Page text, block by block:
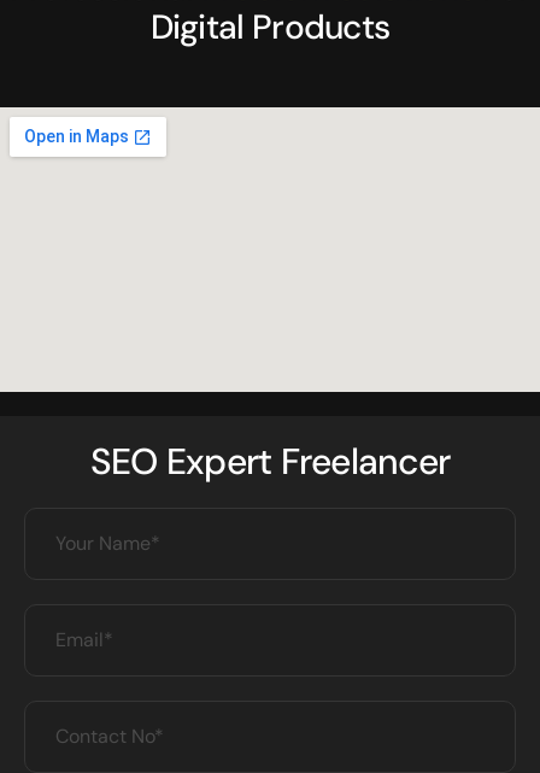
Digital Products
SEO Expert Freelancer